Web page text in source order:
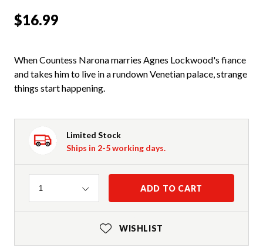
$16.99
When Countess Narona marries Agnes Lockwood's fiance
and takes him to live in a rundown Venetian palace, strange
things start happening.
Limited Stock
Ships in 2-5 working days.
Quantity
1 ADD TO CART
WISHLIST